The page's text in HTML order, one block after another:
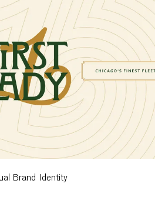
Brand Identity